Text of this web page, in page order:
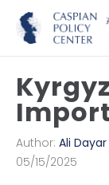
Author: Ali Dayar
05/15/2025